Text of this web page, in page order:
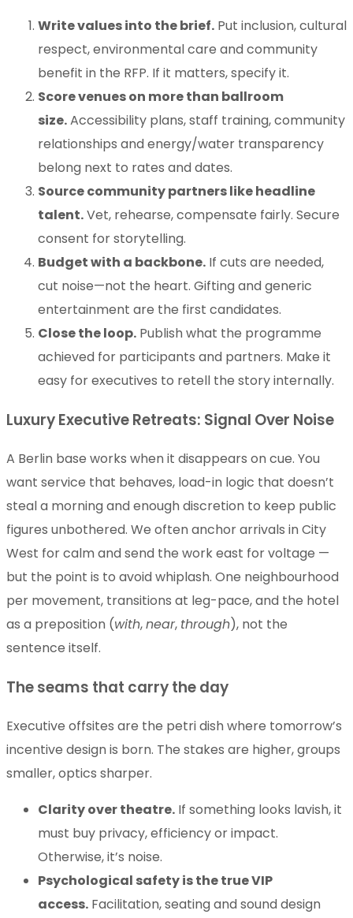
Write values into the brief. Put inclusion, cultural
respect, environmental care and community
benefit in the RFP. If it matters, specify it.
Score venues on more than ballroom
size.Accessibility plans, staff training, community
relationships and energy/water transparency
belong next to rates and dates.
Source community partners like headline
talent.Vet, rehearse, compensate fairly. Secure
consent for storytelling.
Budget with a backbone. If cuts are needed,
cut noise—not the heart. Gifting and generic
entertainment are the first candidates.
Close the loop. Publish what the programme
achieved for participants and partners. Make it
easy for executives to retell the story internally.
Luxury Executive Retreats: Signal Over Noise
A Berlin base works when it disappears on cue. You
want service that behaves, load-in logic that doesn’t
steal a morning and enough discretion to keep public
figures unbothered. We often anchor arrivals in City
West for calm and send the work east for voltage —
but the point is to avoid whiplash. One neighbourhood
per movement, transitions at leg-pace, and the hotel
as a preposition (with,near, through), not the
sentence itself.
The seams that carry the day
Executive offsites are the petri dish where tomorrow’s
incentive design is born. The stakes are higher, groups
smaller, optics sharper.
Clarity over theatre. If something looks lavish, it
must buy privacy, efficiency or impact.
Otherwise, it’s noise.
Psychological safety is the true VIP
access. Facilitation, seating and sound design